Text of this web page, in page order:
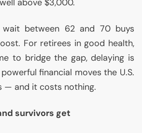
above $3,000.
wait between 62 and 70 buys
For retirees in good health,
to bridge the gap, delaying is
financial moves the U.S.
— and it costs nothing.
survivors get